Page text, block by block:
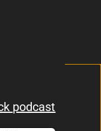
podcast